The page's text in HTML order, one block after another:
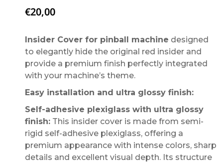
€20,00
Insider Cover for pinball machine designed
to elegantly hide the original red insider and
provide a premium finish perfectly integrated
with your machine’s theme.
Easy installation and ultra glossy finish:
Self-adhesive plexiglass with ultra glossy
finish: This insider cover is made from semi-
rigid self-adhesive plexiglass, offering a
premium appearance with intense colors, sharp
details and excellent visual depth. Its structure